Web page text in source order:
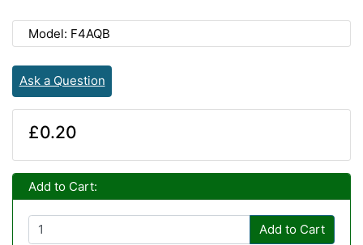
Model: F4AQB
Ask a Question
£0.20
Add to Cart:
Add to Cart